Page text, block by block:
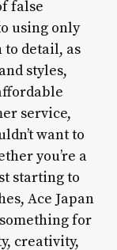
false
using only
detail, as
styles,
service,
want to
you’re a
starting to
Ace Japan
for
creativity,